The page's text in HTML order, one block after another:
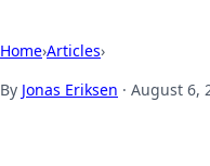
Home›Articles›
By Jonas Eriksen · August 6,